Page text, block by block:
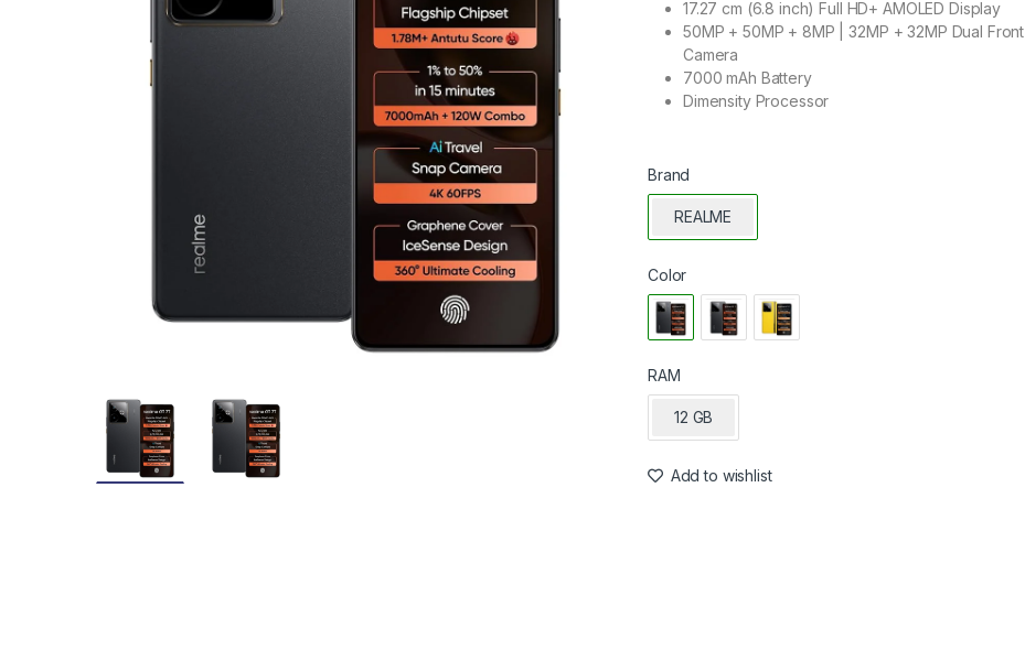
17.27 cm (6.8 inch) Full HD+ AMOLED Display
50MP + 50MP + 8MP | 32MP + 32MP Dual Front
Camera
7000 mAh Battery
Dimensity Processor
Brand
REALME
Color
RAM
12 GB
Add to wishlist